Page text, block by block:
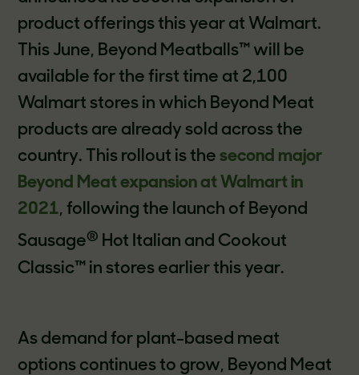
product offerings this year at Walmart.
This June, Beyond Meatballs™ will be
available for the first time at 2,100
Walmart stores in which Beyond Meat
products are already sold across the
country. This rollout is the second major
Beyond Meat expansion at Walmart in
2021, following the launch of Beyond
Sausage® Hot Italian and Cookout
Classic™ in stores earlier this year.
As demand for plant-based meat
options continues to grow, Beyond Meat